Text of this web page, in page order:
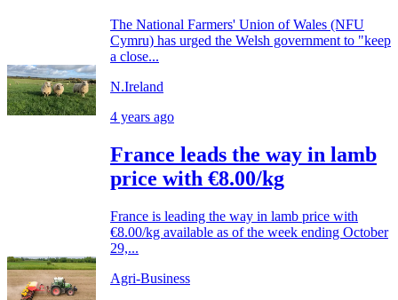
The National Farmers' Union of Wales (NFU
Cymru) has urged the Welsh government to "keep
a close...
N.Ireland
4 years ago
France leads the way in lamb
price with €8.00/kg
France is leading the way in lamb price with
€8.00/kg available as of the week ending October
29,...
Agri-Business